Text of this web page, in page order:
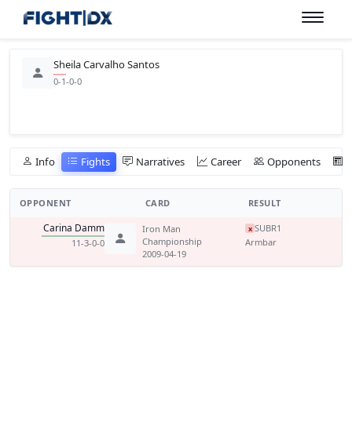
Sheila Carvalho Santos
0-1-0-0
Info Fights Narratives Career Opponents
OPPONENT CARD RESULT
Carina Damm
11-3-0-0
Iron Man
Championship
2009-04-19
x SUBR1
Armbar